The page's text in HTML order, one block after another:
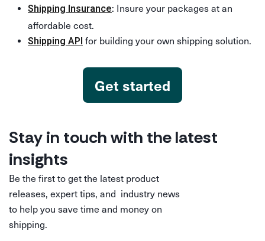
Shipping Insurance: Insure your packages at an
affordable cost.
Shipping API for building your own shipping solution.
Get started
Stay in touch with the latest
insights
Be the first to get the latest product
releases, expert tips, and industry news
to help you save time and money on
shipping.